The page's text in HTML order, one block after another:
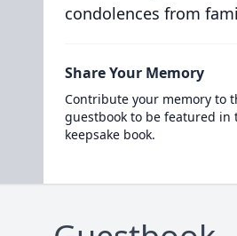
condolences from
Share Your Memory
Contribute your memory to
guestbook to be featured in
keepsake book.